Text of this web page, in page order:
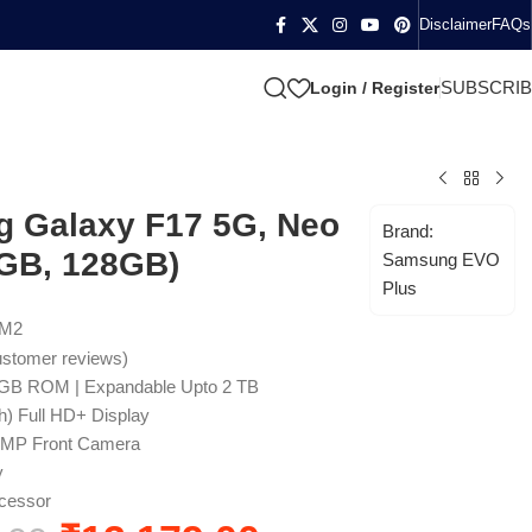
DisclaimerFAQs
Login / Register
Galaxy F17 5G, Neo
128GB)
Brand:
Samsung EVO
Plus
reviews)
ROM | Expandable Upto 2 TB
Full HD+ Display
Front Camera